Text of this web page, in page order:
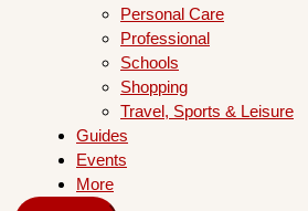
Personal Care
Professional
Schools
Shopping
Travel, Sports & Leisure
Guides
Events
More